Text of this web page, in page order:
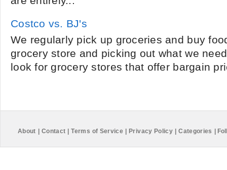
Costco vs. BJ's
We regularly pick up groceries and buy
grocery store and picking out what we
look for grocery stores that offer bargain
About Contact Terms of Service Privacy Policy Categories